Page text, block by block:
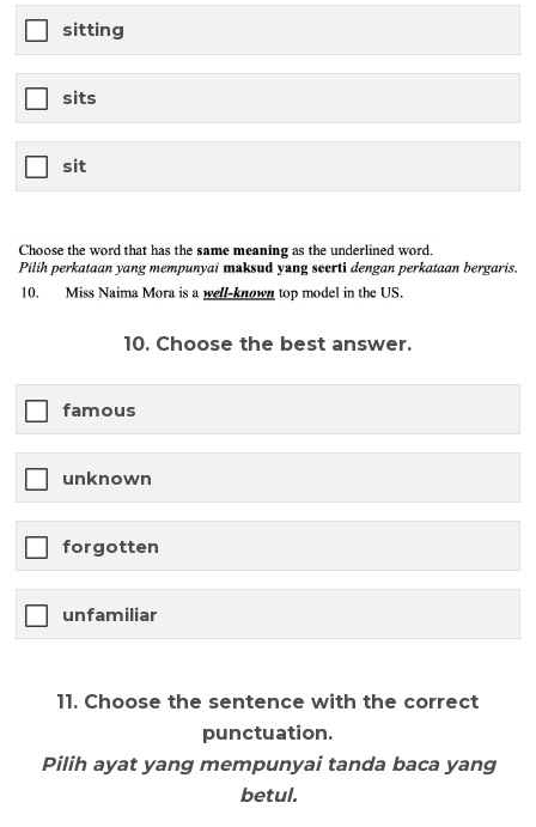
sitting
sits
sit
10. Choose the best answer.
famous
unknown
forgotten
unfamiliar
11. Choose the sentence with the correct
punctuation.
Pilih ayat yang mempunyai tanda baca yang
betul.